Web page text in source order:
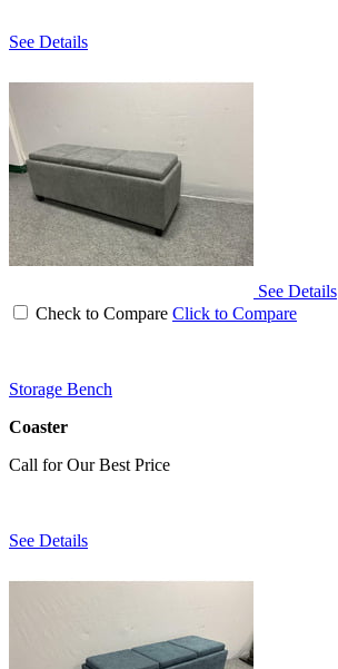
See Details
See Details
Check to Compare Click to Compare
Storage Bench
Coaster
Call for Our Best Price
See Details